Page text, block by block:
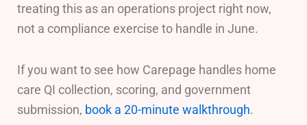
treating this as an operations project right now,
not a compliance exercise to handle in June.
If you want to see how Carepage handles home
care QI collection, scoring, and government
submission, book a 20-minute walkthrough.